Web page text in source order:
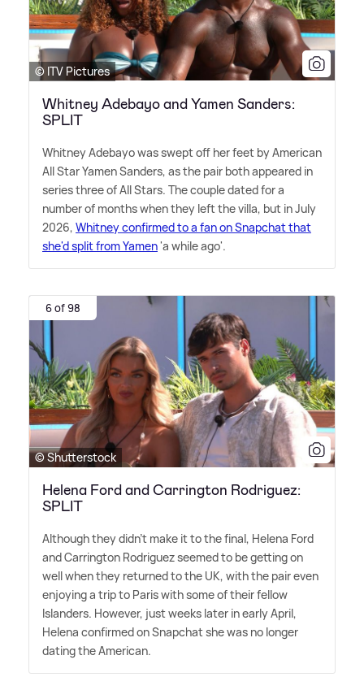
© ITV Pictures
Whitney Adebayo and Yamen Sanders:
SPLIT
Whitney Adebayo was swept off her feet by American
All Star Yamen Sanders, as the pair both appeared in
series three of All Stars. The couple dated for a
number of months when they left the villa, but in July
2026, Whitney confirmed to a fan on Snapchat that
she'd split from Yamen'a while ago'.
6 of 98
© Shutterstock
Helena Ford and Carrington Rodriguez:
SPLIT
Although they didn't make it to the final, Helena Ford
and Carrington Rodriguez seemed to be getting on
well when they returned to the UK, with the pair even
enjoying a trip to Paris with some of their fellow
Islanders. However, just weeks later in early April,
Helena confirmed on Snapchat she was no longer
dating the American.